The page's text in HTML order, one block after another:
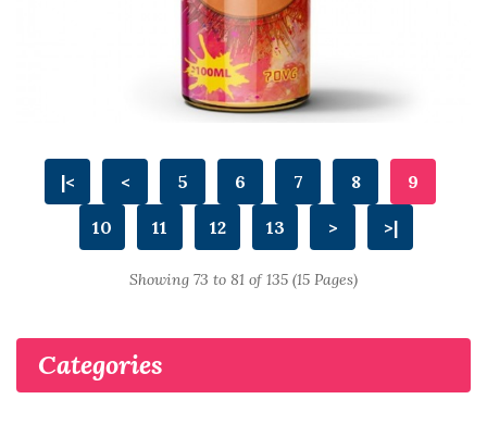
Categories
|< < 5 6 7 8 9
10 11 12 13 > >|
Showing 73 to 81 of 135 (15 Pages)